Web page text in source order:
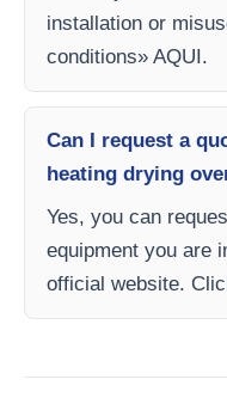
installation or
conditions» AQUI.
Can I request a
heating drying
Yes, you can
equipment you are
official website.